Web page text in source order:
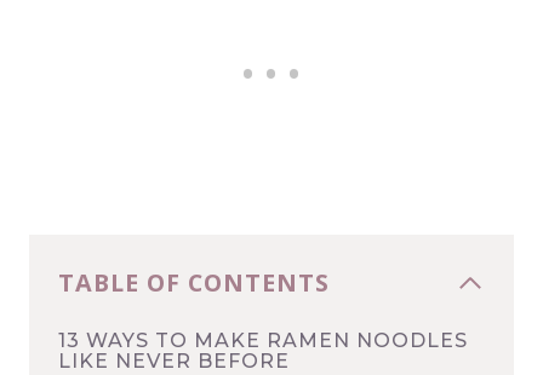
TABLE OF CONTENTS
13 WAYS TO MAKE RAMEN NOODLES
LIKE NEVER BEFORE